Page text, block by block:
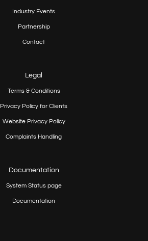
Industry Events
Partnership
Contact
Legal
Terms & Conditions
Privacy Policy for Clients
Website Privacy Policy
Complaints Handling
Documentation
System Status page
Documentation